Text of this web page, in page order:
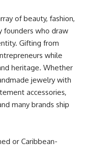
of beauty, fashion,
founders who draw
Gifting from
while
heritage. Whether
jewelry with
accessories,
many brands ship
or Caribbean-